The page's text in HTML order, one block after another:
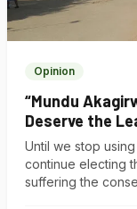
Opinion
“Mundu
Deserve the
Until we stop
continue electing
suffering the